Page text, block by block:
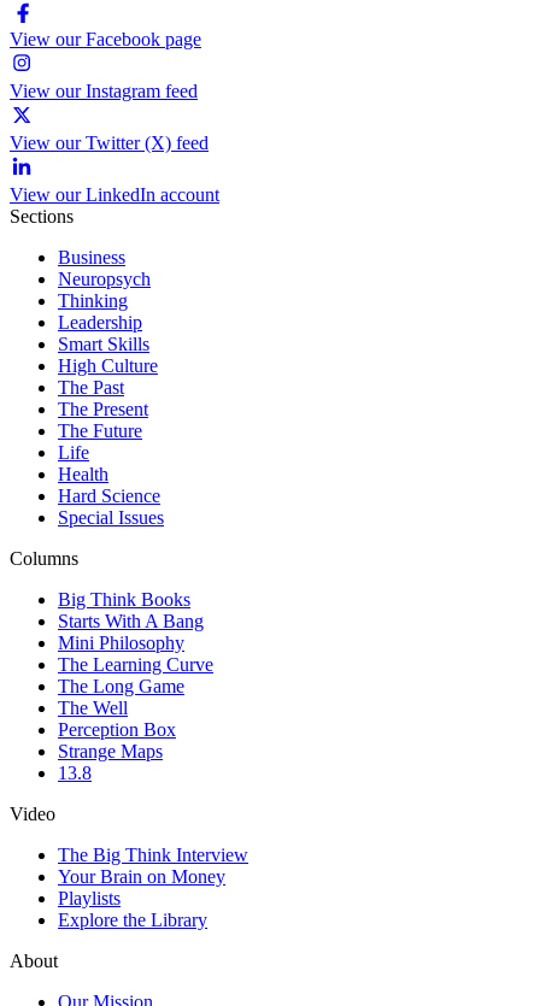
View our Facebook page
View our Instagram feed
View our Twitter (X) feed
View our LinkedIn account
Sections
Business
Neuropsych
Thinking
Leadership
Smart Skills
High Culture
The Past
The Present
The Future
Life
Health
Hard Science
Special Issues
Columns
Big Think Books
Starts With A Bang
Mini Philosophy
The Learning Curve
The Long Game
The Well
Perception Box
Strange Maps
13.8
Video
The Big Think Interview
Your Brain on Money
Playlists
Explore the Library
About